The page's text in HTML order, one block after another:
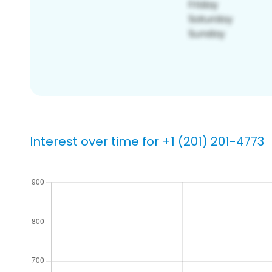
Interest over time for +1 (201) 201-4773